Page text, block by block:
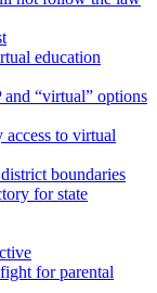
education
“virtual” options
to virtual
boundaries
for state
for parental